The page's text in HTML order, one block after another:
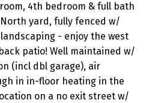
4th bedroom & full bath
yard, fully fenced w/
- enjoy the west
patio! Well maintained w/
(incl dbl garage), air
in in-floor heating in the
on a no exit street w/